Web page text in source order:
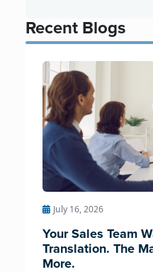
Recent Blogs
July 16, 2026
Your Sales Team
Translation. The
More.